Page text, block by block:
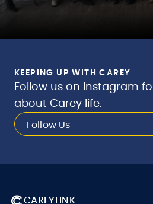
KEEPING UP WITH CAREY
Follow us on Instagram
about Carey life.
Follow Us
CAREYLINK